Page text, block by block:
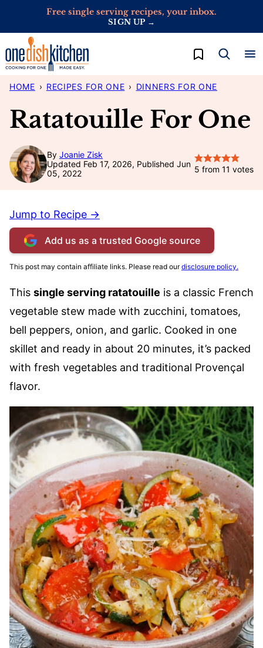
content
Free single serving recipes, your inbox.
SIGN UP →
My Favorites
HOME › RECIPES FOR ONE › DINNERS FOR ONE
Ratatouille For One
By Joanie Zisk
Updated Feb 17, 2026, Published Jun
05, 2022
5 from 11 votes
Jump to Recipe →
Add us as a trusted Google source
This post may contain affiliate links. Please read ourdisclosure policy.
This single serving ratatouille is a classic French
vegetable stew made with zucchini, tomatoes,
bell peppers, onion, and garlic. Cooked in one
skillet and ready in about 20 minutes, it’s packed
with fresh vegetables and traditional Provençal
flavor.